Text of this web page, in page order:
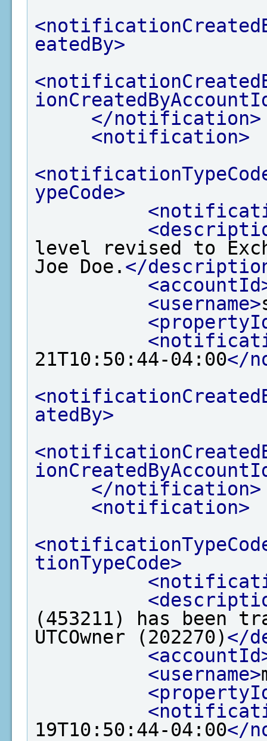
eatedBy>
</notification>
<notification>
ypeCode>
level revised to
Joe Doe. </
<username>
21T10:50:44-04:00</
atedBy>
</notification>
<notification>
tionTypeCode>
(453211) has been
UTCOwner (202270)</
<username>
19T10:50:44-04:00</